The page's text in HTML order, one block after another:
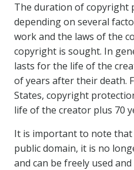
The duration of copyright
depending on several
work and the laws of the
copyright is sought. In
lasts for the life of the
of years after their death.
States, copyright
life of the creator plus 70
It is important to note
public domain, it is no
and can be freely used